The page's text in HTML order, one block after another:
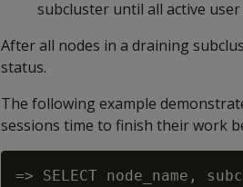
subcluster until all active
After all nodes in a draining
status.
The following example
sessions time to finish their work
=> SELECT node_name,